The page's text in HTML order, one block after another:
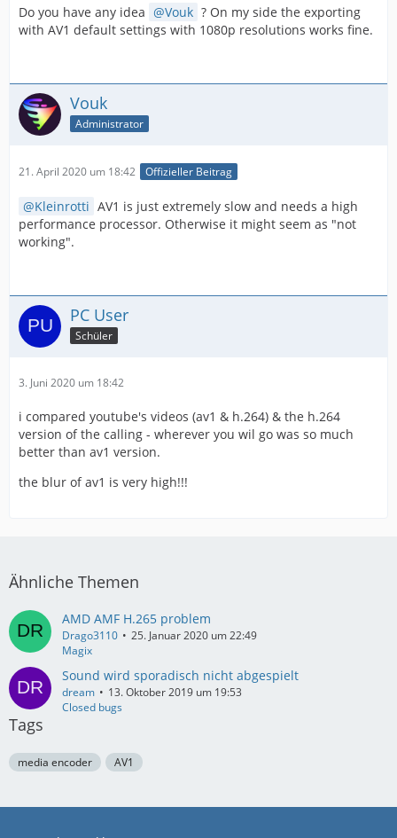
Do you have any idea
Vouk ? On my side the exporting
with AV1 default settings with 1080p resolutions works fine.
Vouk
Administrator
21. April 2020 um 18:42 Offizieller Beitrag
Kleinrotti AV1 is just extremely slow and needs a high
performance processor. Otherwise it might seem as "not
working".
PC User
Schüler
3. Juni 2020 um 18:42
i compared youtube's videos (av1 & h.264) & the h.264
version of the calling - wherever you wil go was so much
better than av1 version.
the blur of av1 is very high!!!
Ähnliche Themen
AMD AMF H.265 problem
Drago3110
25. Januar 2020 um 22:49
Magix
Sound wird sporadisch nicht abgespielt
dream
13. Oktober 2019 um 19:53
Closed bugs
Tags
media encoder AV1